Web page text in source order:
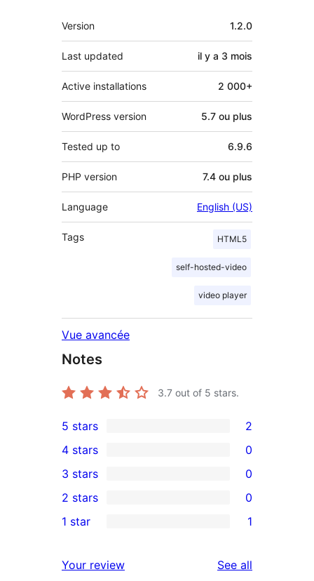
Méta
Version 1.2.0
Last updated il y a 3 mois
Active installations 2 000+
WordPress version 5.7 ou plus
Tested up to 6.9.6
PHP version 7.4 ou plus
Language English (US)
Tags HTML5
self-hosted-video
video player
Vue avancée
Notes
3.7 out of 5 stars.
2
5-
star
reviews
5 stars 2
4-
star
reviews
4 stars 0
0
3-
star
3 stars 0
2-
reviews
2 stars 0
star
1 star 1
Your review See all